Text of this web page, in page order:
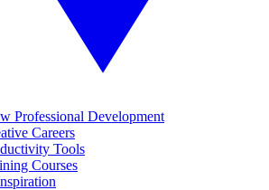
Professional Development
Careers
Tools
Courses